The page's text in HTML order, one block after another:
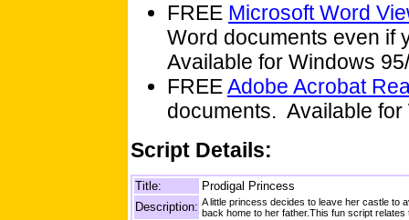
FREE Microsoft Word
Word documents even if
Available for Windows
FREEAdobe Acrobat
documents. Available
Script Details:
Title:
Prodigal Princess
Description: A little princess decides to leave her castle to
back home to her father.This fun script